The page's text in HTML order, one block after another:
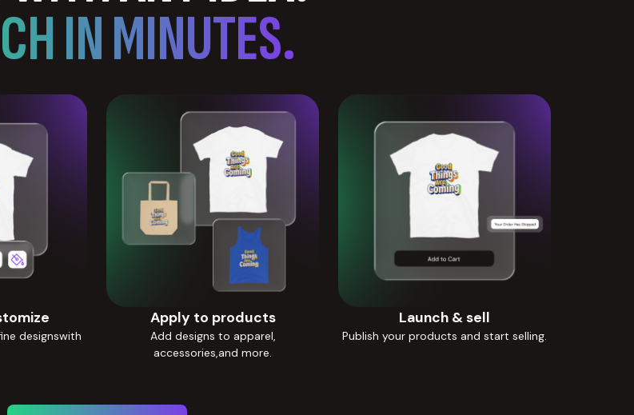
IN MINUTES.
designswith
Apply to products
Add designs to apparel,
accessories,and more.
Launch & sell
Publish your products and start selling.